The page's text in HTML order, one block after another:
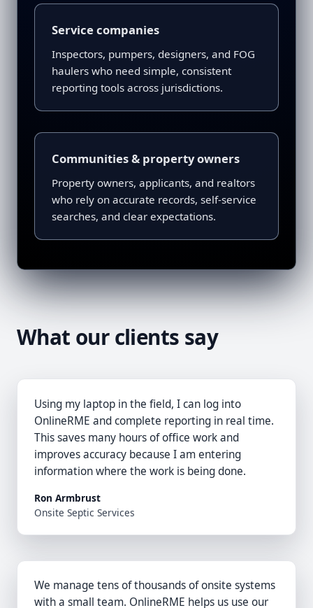
Service companies
Inspectors, pumpers, designers, and FOG
haulers who need simple, consistent
reporting tools across jurisdictions.
Communities & property owners
Property owners, applicants, and realtors
who rely on accurate records, self-service
searches, and clear expectations.
What our clients say
Using my laptop in the field, I can log into
OnlineRME and complete reporting in real time.
This saves many hours of office work and
improves accuracy because I am entering
information where the work is being done.
Ron Armbrust
Onsite Septic Services
We manage tens of thousands of onsite systems
with a small team. OnlineRME helps us use our